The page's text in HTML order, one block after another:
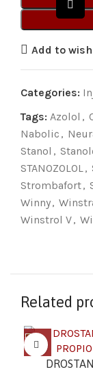
Add to
Categories:
Tags: Azolol ,
Nabolic ,
Stanol ,
STANOZOLOL,
Strombafort,
Winny,
Winstrol V,
Related